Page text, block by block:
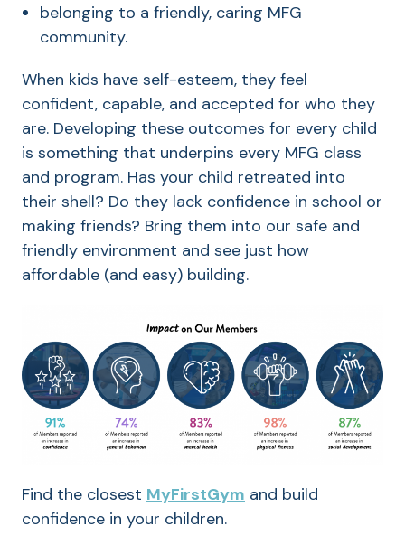
belonging to a friendly, caring MFG
community.
When kids have self-esteem, they feel
confident, capable, and accepted for who they
are. Developing these outcomes for every child
is something that underpins every MFG class
and program. Has your child retreated into
their shell? Do they lack confidence in school or
making friends? Bring them into our safe and
friendly environment and see just how
affordable (and easy) building.
Find the closest MyFirstGym and build
confidence in your children.